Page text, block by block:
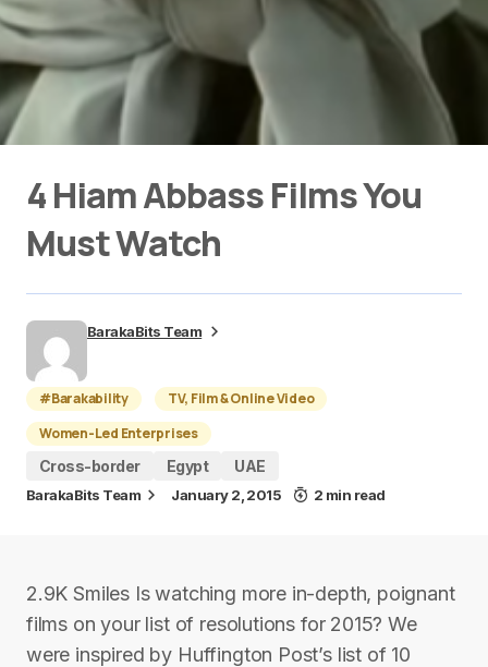
4 Hiam Abbass Films You
Must Watch
BarakaBits Team
#Barakability
TV, Film & Online Video
Women-Led Enterprises
Cross-border
Egypt UAE
BarakaBits Team January 2, 2015 2 min read
2.9K Smiles Is watching more in-depth, poignant
films on your list of resolutions for 2015? We
were inspired by Huffington Post’s list of 10